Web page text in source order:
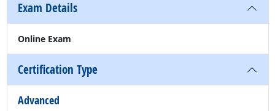
Exam Details
Online Exam
Certification Type
Advanced